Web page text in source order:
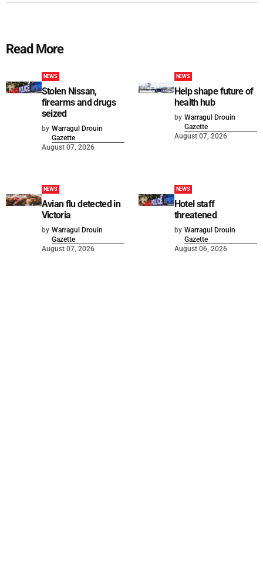
Read More
NEWS
Stolen Nissan,
firearms and drugs
seized
by Warragul Drouin
Gazette
August 07, 2026
NEWS
Help shape future of
health hub
by Warragul Drouin
Gazette
August 07, 2026
NEWS
Avian flu detected in
Victoria
by Warragul Drouin
Gazette
August 07, 2026
NEWS
Hotel staff
threatened
by Warragul Drouin
Gazette
August 06, 2026